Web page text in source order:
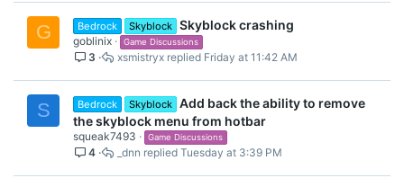
G Bedrock Skyblock Skyblock crashing
goblinix Game Discussions
3 Friday at 11:42 AM
xsmistryx
S Bedrock Skyblock Add back the ability to remove
the skyblock menu from hotbar
squeak7493 Game Discussions
4 Tuesday at 3:39 PM
_dnn